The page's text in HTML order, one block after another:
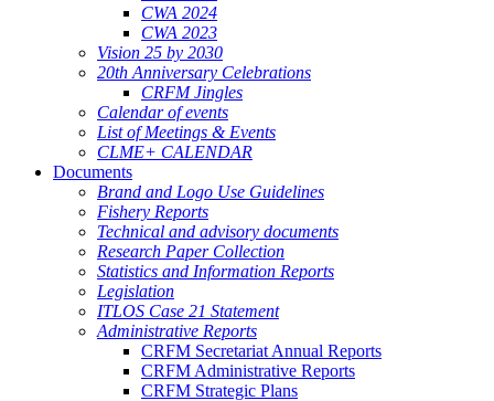
CWA 2024
CWA 2023
Vision 25 by 2030
20th Anniversary Celebrations
CRFM Jingles
Calendar of events
List of Meetings & Events
CLME+ CALENDAR
Documents
Brand and Logo Use Guidelines
Fishery Reports
Technical and advisory documents
Research Paper Collection
Statistics and Information Reports
Legislation
ITLOS Case 21 Statement
Administrative Reports
CRFM Secretariat Annual Reports
CRFM Administrative Reports
CRFM Strategic Plans